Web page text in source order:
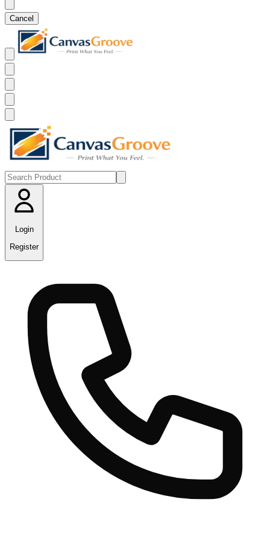
Cancel
Login
Register